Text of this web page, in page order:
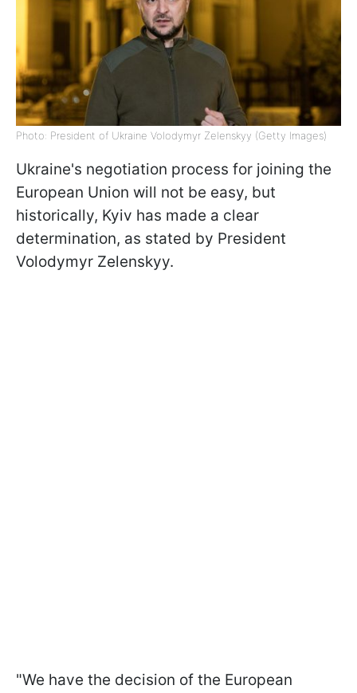
Photo: President of Ukraine Volodymyr Zelenskyy (Getty Images)
Ukraine's negotiation process for joining the
European Union will not be easy, but
historically, Kyiv has made a clear
determination, as stated by President
Volodymyr Zelenskyy.
"We have the decision of the European